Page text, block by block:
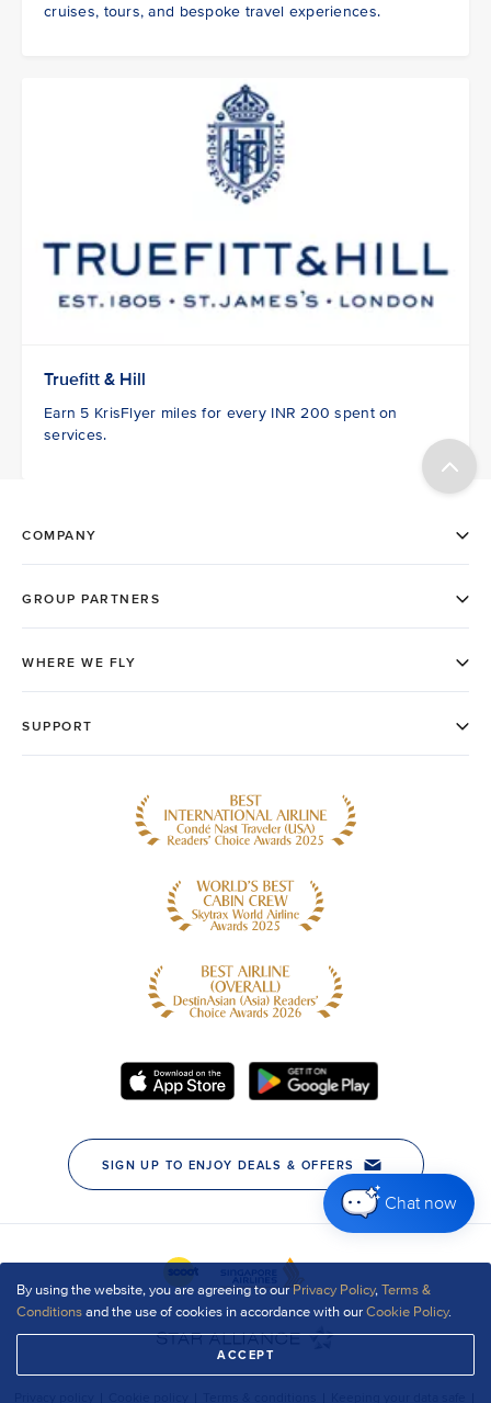
By using the website, you are agreeing to ourPrivacy Policy,Terms &
Conditionsand the use of cookies in accordance with ourCookie Policy.
ACCEPT
Chat now
cruises, tours, and bespoke travel experiences.
Truefitt & Hill
Earn 5 KrisFlyer miles for every INR 200 spent on
services.